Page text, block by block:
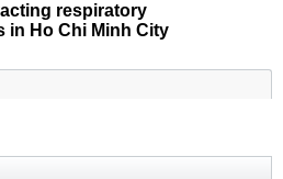
respiratory
in Ho Chi Minh City